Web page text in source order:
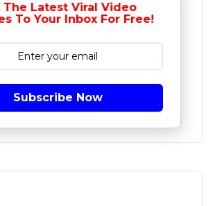
The Latest Viral Video
To Your Inbox For Free!
Subscribe Now